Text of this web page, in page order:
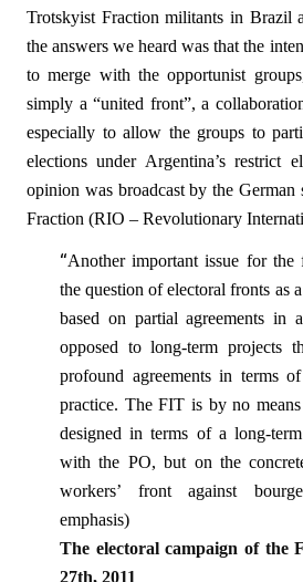
Trotskyist Fraction militants in Brazil
the answers we heard was that the
to merge with the opportunist
simply a “united front”, a
especially to allow the groups to
elections under Argentina’s restrict
opinion was broadcast by the
Fraction (RIO – Revolutionary
“Another important issue for
the question of electoral fronts as a
based on partial agreements in
opposed to long-term projects
profound agreements in terms
practice. The FIT is by no
designed in terms of a long-
with the PO, but on the
workers’ front against
emphasis)
The electoral campaign of the
27th, 2011